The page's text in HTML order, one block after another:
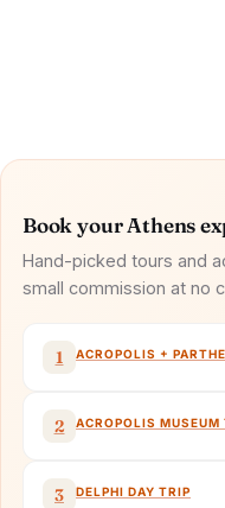
Book your Athens
Hand-picked tours and
small commission at no
1 ACROPOLIS +
2 ACROPOLIS MUSEUM
3 DELPHI DAY TRIP